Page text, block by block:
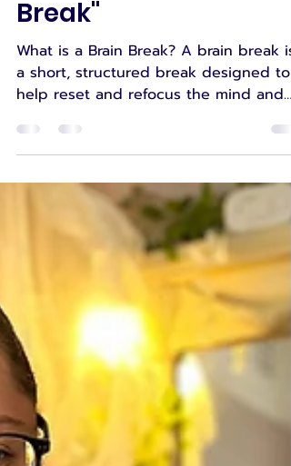
How To Take A "Brain
Break"
What is a Brain Break? A brain break is
help reset and refocus the mind and
body after a period...